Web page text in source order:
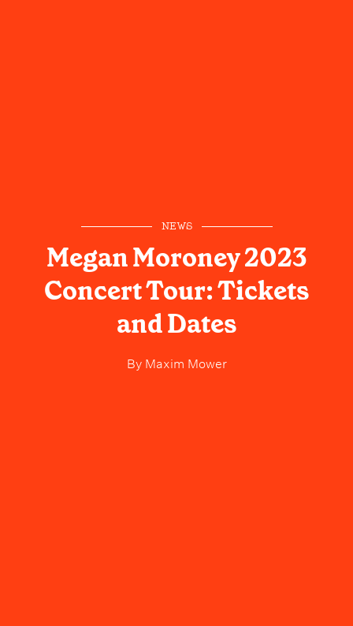
NEWS
Megan Moroney 2023
Concert Tour: Tickets
and Dates
ByMaxim Mower